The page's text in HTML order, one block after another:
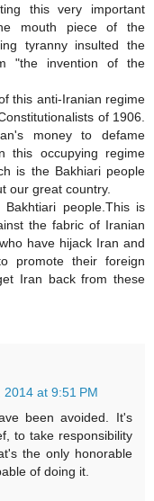
this very important
mouth piece of the
tyranny insulted the
"the invention of the
this anti-Iranian regime
of 1906.
money to defame
this occupying regime
is the Bakhiari people
our great country.
people.This is
the fabric of Iranian
have hijack Iran and
promote their foreign
Iran back from these
at 9:51 PM
been avoided. It's
to take responsibility
the only honorable
of doing it.